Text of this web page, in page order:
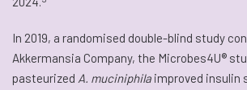
In 2019, a randomised double-blind study
Akkermansia Company, the Microbes4U®
pasteurized A. muciniphila improved insulin